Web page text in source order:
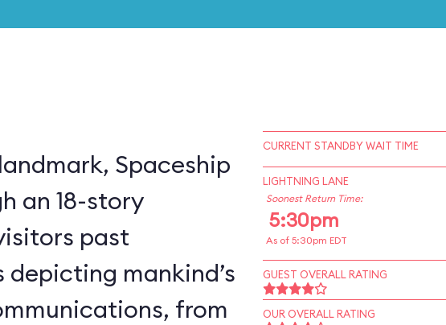
Spaceship
an 18-story
past
mankind’s
from
CURRENT STANDBY WAIT TIME
LIGHTNING LANE
Soonest Return Time:
5:30pm
As of 5:30pm EDT
GUEST OVERALL RATING
OUR OVERALL RATING